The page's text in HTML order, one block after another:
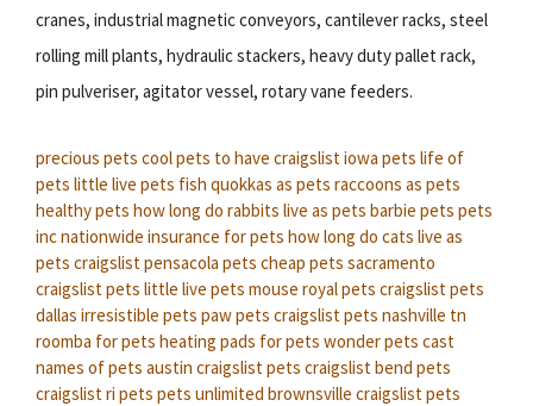
cranes, industrial magnetic conveyors, cantilever racks, steel
rolling mill plants, hydraulic stackers, heavy duty pallet rack,
pin pulveriser, agitator vessel, rotary vane feeders.
precious pets cool pets to have craigslist iowa pets life of
pets little live pets fish quokkas as pets raccoons as pets
healthy pets how long do rabbits live as pets barbie pets pets
incnationwide insurance for pets how long do cats live as
pets craigslist pensacola pets cheap pets sacramento
craigslist pets little live pets mouse royal pets craigslist pets
dallas irresistible pets paw pets craigslist pets nashville tn
roomba for pets heating pads for pets wonder pets cast
names of pets austin craigslist pets craigslist bend pets
craigslist ri pets pets unlimited brownsville craigslist pets